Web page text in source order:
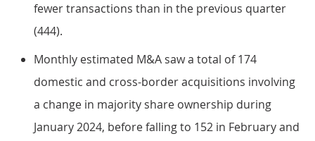
fewer transactions than in the previous quarter
(444).
Monthly estimated M&A saw a total of 174
domestic and cross-border acquisitions involving
a change in majority share ownership during
January 2024, before falling to 152 in February and